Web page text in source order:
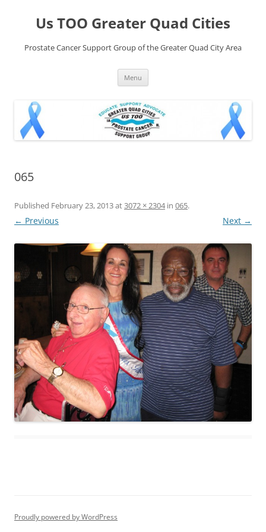
contentUs TOO Greater Quad Cities
Prostate Cancer Support Group of the Greater Quad City Area
Menu
065
Published February 23, 2013at3072 × 2304in 065.
← Previous Next →
Proudly powered by WordPress